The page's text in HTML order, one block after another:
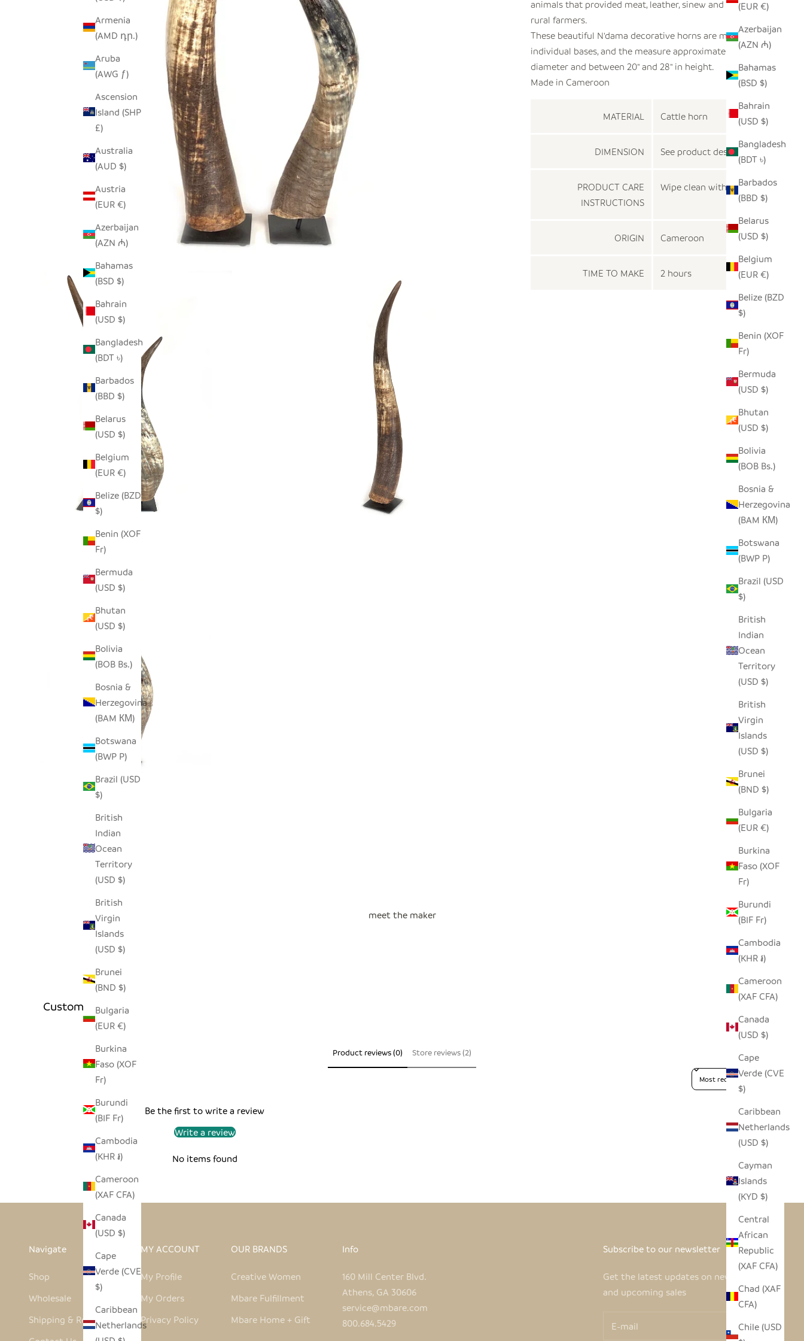
(EUR €)
Azerbaijan
(AZN ₼)
Bahamas
(BSD $)
Bahrain
(USD $)
Bangladesh
(BDT ৳)
Barbados
(BBD $)
Belarus
(USD $)
Belgium
(EUR €)
Belize (BZD
$)
Benin (XOF
Fr)
Bermuda
(USD $)
Bhutan
(USD $)
Bolivia
(BOB Bs.)
Bosnia &
Herzegovina
(BAM КМ)
Botswana
(BWP P)
Brazil (USD
$)
British
Indian
Ocean
Territory
(USD $)
British
Virgin
Islands
(USD $)
Brunei
(BND $)
Bulgaria
(EUR €)
Burkina
Faso (XOF
Fr)
Burundi
(BIF Fr)
Cambodia
(KHR ៛)
Cameroon
(XAF CFA)
Canada
(USD $)
Cape
Verde (CVE
$)
Caribbean
Netherlands
(USD $)
Cayman
Islands
(KYD $)
Central
African
Republic
(XAF CFA)
Chad (XAF
CFA)
Chile (USD
Armenia
(AMD դր.)
Aruba
(AWG ƒ)
Ascension
Island (SHP
£)
Australia
(AUD $)
Austria
(EUR €)
Azerbaijan
(AZN ₼)
Bahamas
(BSD $)
Bahrain
(USD $)
Bangladesh
(BDT ৳)
Barbados
(BBD $)
Belarus
(USD $)
Belgium
(EUR €)
Belize (BZD
$)
Benin (XOF
Fr)
Bermuda
(USD $)
Bhutan
(USD $)
Bolivia
(BOB Bs.)
Bosnia &
Herzegovina
(BAM КМ)
Botswana
(BWP P)
Brazil (USD
$)
British
Indian
Ocean
Territory
(USD $)
British
Virgin
Islands
(USD $)
Brunei
(BND $)
Bulgaria
(EUR €)
Burkina
Faso (XOF
Fr)
Burundi
(BIF Fr)
Cambodia
(KHR ៛)
Cameroon
(XAF CFA)
Canada
(USD $)
Cape
Verde (CVE
$)
Caribbean
Netherlands
animals that provided meat, leather, sinew and bones to
rural farmers.
These beautiful N'dama decorative horns are mounted on
individual bases, and the measure approximately 4" - 5" in
diameter and between 20" and 28" in height.
Made in Cameroon
MATERIAL Cattle horn
DIMENSION See product description
PRODUCT CARE
INSTRUCTIONS
Wipe clean with a dry cloth
ORIGIN Cameroon
TIME TO MAKE 2 hours
meet the maker
Customer Reviews
Product reviews (0) Store reviews (2)
Sort reviews by
Be the first to write a review
Write a review
No items found
Navigate
Shop
Wholesale
Shipping & Returns
MY ACCOUNT
My Profile
My Orders
Privacy Policy
OUR BRANDS
Creative Women
Mbare Fulfillment
Mbare Home + Gift
Info
160 Mill Center Blvd.
Athens, GA 30606
service@mbare.com
800.684.5429
Subscribe to our newsletter
Get the latest updates on new products
and upcoming sales